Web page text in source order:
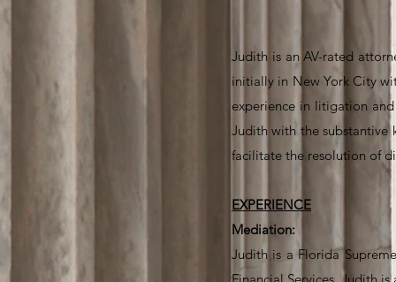
Judith is an AV-rated
initially in New York City
experience in litigation
Judith with the substantive
facilitate the resolution of
EXPERIENCE
Mediation:
Judith is a Florida